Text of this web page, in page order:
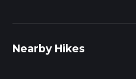
Nearby Hikes